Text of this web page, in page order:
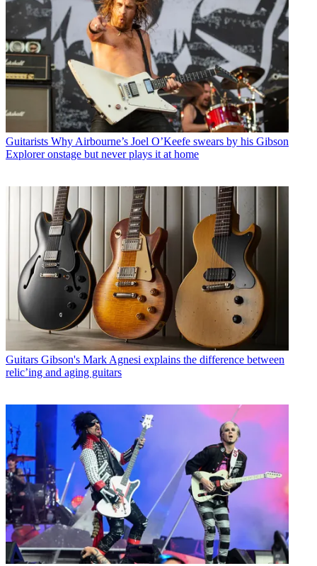
Guitarists Why Airbourne’s Joel O’Keefe swears by his Gibson
Explorer onstage but never plays it at home
Guitars Gibson's Mark Agnesi explains the difference between
relic’ing and aging guitars